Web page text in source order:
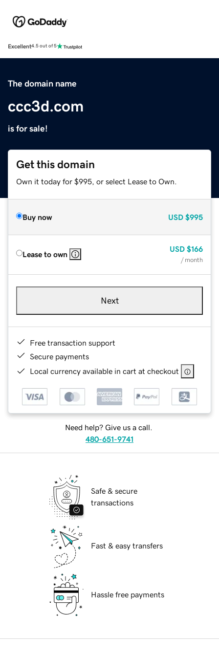
Excellent4.5 out of 5
The domain name
ccc3d.com
is for sale!
Get this domain
Own it today for $995, or select Lease to Own.
Buy now USD $995
Lease to own
USD $166
/ month
Next
Free transaction support
Secure payments
Local currency available in cart at checkout
Need help? Give us a call.
480-651-9741
Safe & secure
transactions
Fast & easy transfers
Hassle free payments